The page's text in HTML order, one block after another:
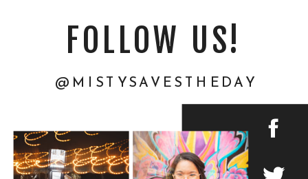
@MISTYSAVESTHEDAY
FOLLOW US!